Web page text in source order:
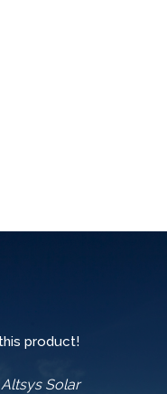
product!
Altsys Solar